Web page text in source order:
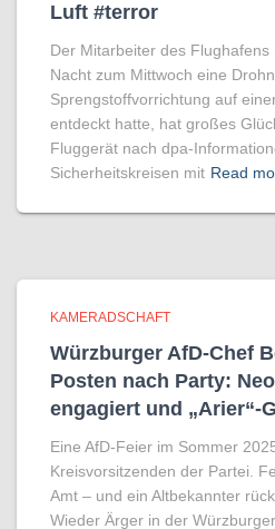
Luft #terror
Der Mitarbeiter des
Nacht zum Mittwoch eine
Sprengstoffvorrichtung auf
entdeckt hatte, hat großes
Fluggerät nach dpa-
Sicherheitskreisen mit Read
KAMERADSCHAFT
Würzburger AfD-Chef
Posten nach Party:
engagiert und „Arier“-
Eine AfD-Feier im Sommer
Kreisvorsitzenden der Partei.
Amt – und ein Altbekannter
Wieder Ärger in der